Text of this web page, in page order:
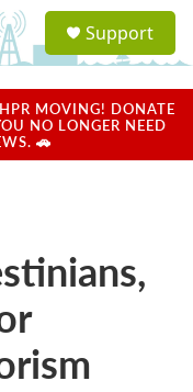
a
u
Support
MOVING! DONATE
NO LONGER NEED
🚗